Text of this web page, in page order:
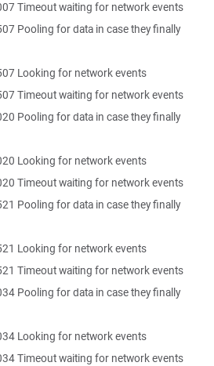
Timeout waiting for network events
Pooling for data in case they finally
Looking for network events
Timeout waiting for network events
Pooling for data in case they finally
Looking for network events
Timeout waiting for network events
Pooling for data in case they finally
Looking for network events
Timeout waiting for network events
Pooling for data in case they finally
Looking for network events
Timeout waiting for network events